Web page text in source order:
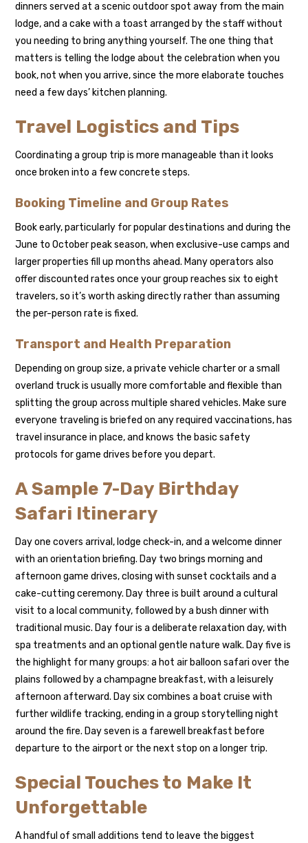
dinners served at a scenic outdoor spot away from the main
lodge, and a cake with a toast arranged by the staff without
you needing to bring anything yourself. The one thing that
matters is telling the lodge about the celebration when you
book, not when you arrive, since the more elaborate touches
need a few days’ kitchen planning.
Travel Logistics and Tips
Coordinating a group trip is more manageable than it looks
once broken into a few concrete steps.
Booking Timeline and Group Rates
Book early, particularly for popular destinations and during the
June to October peak season, when exclusive-use camps and
larger properties fill up months ahead. Many operators also
offer discounted rates once your group reaches six to eight
travelers, so it’s worth asking directly rather than assuming
the per-person rate is fixed.
Transport and Health Preparation
Depending on group size, a private vehicle charter or a small
overland truck is usually more comfortable and flexible than
splitting the group across multiple shared vehicles. Make sure
everyone traveling is briefed on any required vaccinations, has
travel insurance in place, and knows the basic safety
protocols for game drives before you depart.
A Sample 7-Day Birthday
Safari Itinerary
Day one covers arrival, lodge check-in, and a welcome dinner
with an orientation briefing. Day two brings morning and
afternoon game drives, closing with sunset cocktails and a
cake-cutting ceremony. Day three is built around a cultural
visit to a local community, followed by a bush dinner with
traditional music. Day four is a deliberate relaxation day, with
spa treatments and an optional gentle nature walk. Day five is
the highlight for many groups: a hot air balloon safari over the
plains followed by a champagne breakfast, with a leisurely
afternoon afterward. Day six combines a boat cruise with
further wildlife tracking, ending in a group storytelling night
around the fire. Day seven is a farewell breakfast before
departure to the airport or the next stop on a longer trip.
Special Touches to Make It
Unforgettable
A handful of small additions tend to leave the biggest